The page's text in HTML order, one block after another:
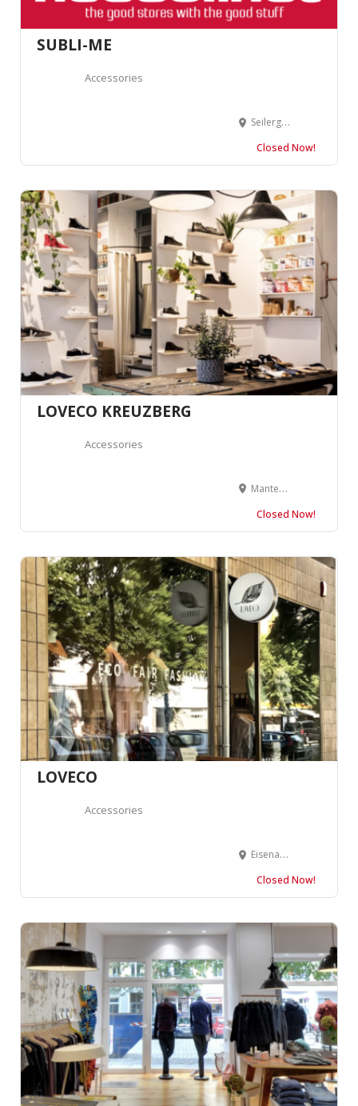
SUBLI-ME
Accessories
Seilergraben 11, 8001 Zürich, Suisse
Closed Now!
LOVECO KREUZBERG
Accessories
Manteuffelstraße 77, 10999 Berlin, Allemagne
Closed Now!
LOVECO
Accessories
Eisenacher Str. 36-37, 10781 Berlin, Allemagne
Closed Now!